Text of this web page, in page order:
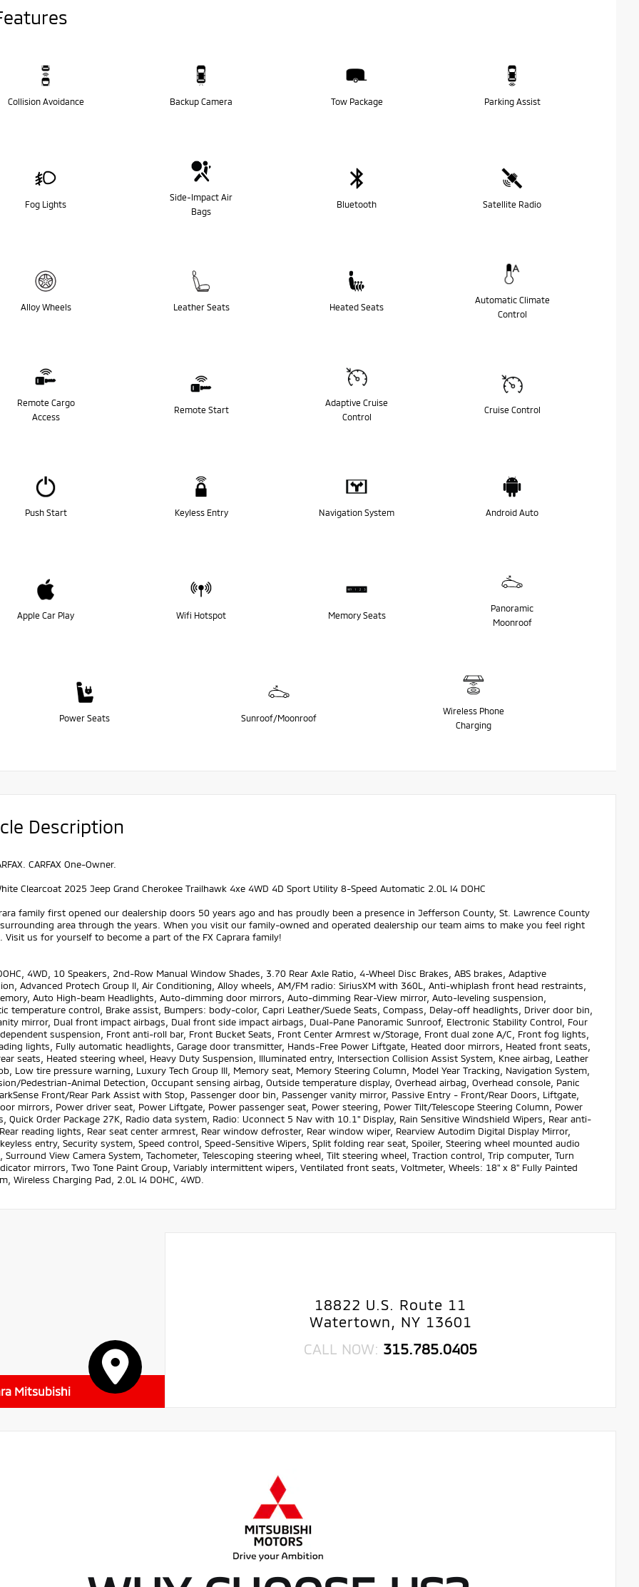
Collision Avoidance Backup Camera Tow Package Parking Assist
Fog Lights
Side-Impact Air
Bags
Bluetooth Satellite Radio
Alloy Wheels Leather Seats Heated Seats
Automatic Climate
Control
Remote Cargo
Access
Remote Start
Adaptive Cruise
Control
Cruise Control
Push Start Keyless Entry Navigation System Android Auto
Apple Car Play Wifi Hotspot Memory Seats
Panoramic
Moonroof
Power Seats Sunroof/Moonroof
Wireless Phone
Charging
Description
CARFAX One-Owner.
Clearcoat 2025 Jeep Grand Cherokee Trailhawk 4xe 4WD 4D Sport Utility 8-Speed Automatic 2.0L I4 DOHC
family first opened our dealership doors 50 years ago and has proudly been a presence in Jefferson County, St. Lawrence County
area through the years. When you visit our family-owned and operated dealership our team aims to make you feel right
Visit us for yourself to become a part of the FX Caprara family!
4WD, 10 Speakers, 2nd-Row Manual Window Shades, 3.70 Rear Axle Ratio, 4-Wheel Disc Brakes, ABS brakes, Adaptive
Advanced Protech Group II, Air Conditioning, Alloy wheels, AM/FM radio: SiriusXM with 360L, Anti-whiplash front head restraints,
Auto High-beam Headlights, Auto-dimming door mirrors, Auto-dimming Rear-View mirror, Auto-leveling suspension,
temperature control, Brake assist, Bumpers: body-color, Capri Leather/Suede Seats, Compass, Delay-off headlights, Driver door bin,
mirror, Dual front impact airbags, Dual front side impact airbags, Dual-Pane Panoramic Sunroof, Electronic Stability Control, Four
suspension, Front anti-roll bar, Front Bucket Seats, Front Center Armrest w/Storage, Front dual zone A/C, Front fog lights,
lights, Fully automatic headlights, Garage door transmitter, Hands-Free Power Liftgate, Heated door mirrors, Heated front seats,
seats, Heated steering wheel, Heavy Duty Suspension, Illuminated entry, Intersection Collision Assist System, Knee airbag, Leather
Low tire pressure warning, Luxury Tech Group III, Memory seat, Memory Steering Column, Model Year Tracking, Navigation System,
Pedestrian-Animal Detection, Occupant sensing airbag, Outside temperature display, Overhead airbag, Overhead console, Panic
Front/Rear Park Assist with Stop, Passenger door bin, Passenger vanity mirror, Passive Entry - Front/Rear Doors, Liftgate,
mirrors, Power driver seat, Power Liftgate, Power passenger seat, Power steering, Power Tilt/Telescope Steering Column, Power
Quick Order Package 27K, Radio data system, Radio: Uconnect 5 Nav with 10.1" Display, Rain Sensitive Windshield Wipers, Rear anti-
reading lights, Rear seat center armrest, Rear window defroster, Rear window wiper, Rearview Autodim Digital Display Mirror,
entry, Security system, Speed control, Speed-Sensitive Wipers, Split folding rear seat, Spoiler, Steering wheel mounted audio
Surround View Camera System, Tachometer, Telescoping steering wheel, Tilt steering wheel, Traction control, Trip computer, Turn
mirrors, Two Tone Paint Group, Variably intermittent wipers, Ventilated front seats, Voltmeter, Wheels: 18" x 8" Fully Painted
Wireless Charging Pad, 2.0L I4 DOHC, 4WD.
Mitsubishi
18822 U.S. Route 11
Watertown, NY 13601
CALL NOW: 315.785.0405